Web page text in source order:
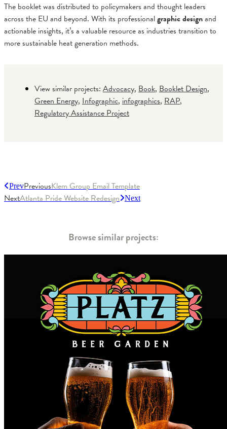
The booklet was distributed to policymakers and thought leaders
across the EU and beyond. With its professionalgraphic designand
actionable insights, it’s a valuable resource as industries transition to
more sustainable heat generation methods.
View similar projects: Advocacy, Book, Booklet Design,
Green Energy, Infographic, infographics, RAP,
Regulatory Assistance Project
PrevPreviousKlem Group Email Template
NextAtlanta Pride Website Redesign Next
Browse similar projects: